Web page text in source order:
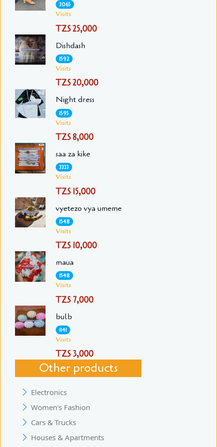
3065
Visits
TZS 25,000
Dishdash
1592
Visits
TZS 20,000
Night dress
1595
Visits
TZS 8,000
saa za kike
3333
Visits
TZS 15,000
vyetezo vya umeme
1548
Visits
TZS 10,000
maua
1548
Visits
TZS 7,000
bulb
1141
Visits
TZS 3,000
Other products
Electronics
Women's Fashion
Cars & Trucks
Houses & Apartments